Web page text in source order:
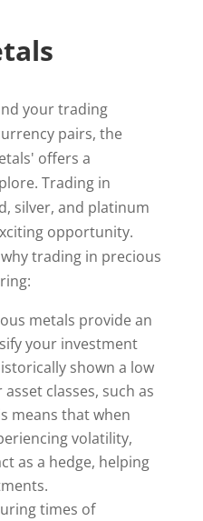
your trading
pairs, the
offers a
Trading in
silver, and platinum
opportunity.
trading in precious
metals provide an
your investment
shown a low
classes, such as
means that when
volatility,
as a hedge, helping
times of